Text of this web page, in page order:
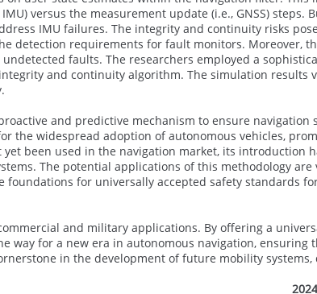
versus the measurement update (i.e., GNSS) steps.
IMU failures. The integrity and continuity risks
detection requirements for fault monitors. Moreover,
faults. The researchers employed a
and continuity algorithm. The simulation results
and predictive mechanism to ensure navigation
the widespread adoption of autonomous vehicles,
been used in the navigation market, its introduction
The potential applications of this methodology are
for universally accepted safety standards
and military applications. By offering a
way for a new era in autonomous navigation, ensuring
in the development of future mobility